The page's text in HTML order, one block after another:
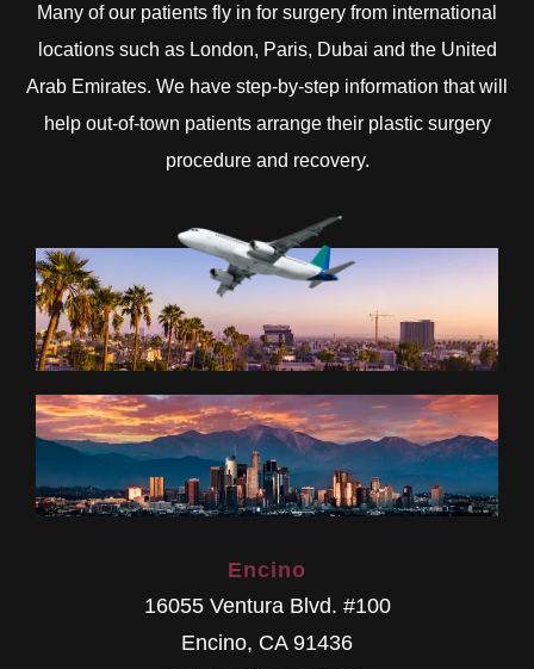
Many of our patients fly in for surgery from international
locations such as London, Paris, Dubai and the United
Arab Emirates. We have step-by-step information that will
help out-of-town patients arrange their plastic surgery
procedure and recovery.
Encino
16055 Ventura Blvd. #100
Encino, CA 91436